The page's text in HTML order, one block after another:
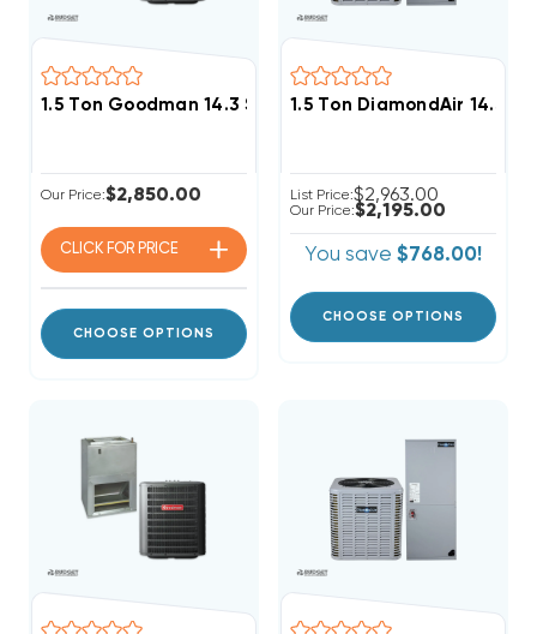
1.5 Ton Goodman 14.3 SEER2 R32 Central A/C Wall
Our Price:$2,850.00
CLICK FOR PRICE
CHOOSE OPTIONS
1.5 Ton DiamondAir 14.3
List Price:$2,963.00
Our Price:$2,195.00
You save $768.00!
CHOOSE OPTIONS